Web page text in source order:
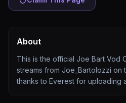
About
This is the official Joe Bart Vod
streams from Joe_Bartolozzi on
thanks to Everest for uploading